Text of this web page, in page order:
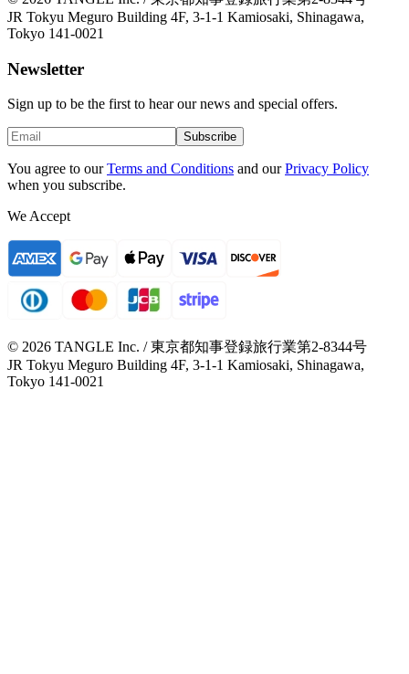
JR Tokyu Meguro Building 4F, 3-1-1 Kamiosaki, Shinagawa,
Tokyo 141-0021
Newsletter
Sign up to be the first to hear our news and special offers.
Subscribe
You agree to our Terms and Conditions and our Privacy Policy
when you subscribe.
We Accept
© 2026 TANGLE Inc. / 東京都知事登録旅行業第2-8344号
JR Tokyu Meguro Building 4F, 3-1-1 Kamiosaki, Shinagawa,
Tokyo 141-0021